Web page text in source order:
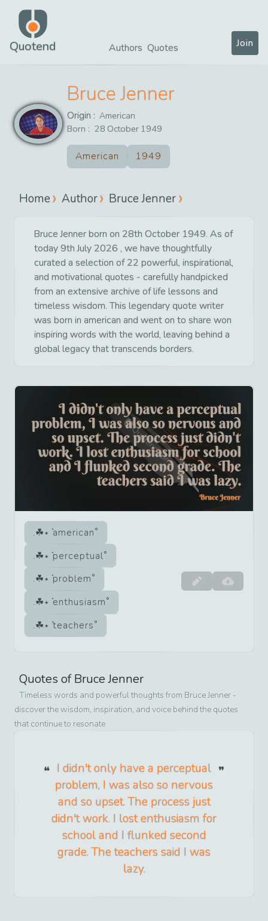
Quotend Authors Quotes Join
Bruce Jenner
Origin : American
Born : 28 October 1949
American 1949
Home Author Bruce Jenner
Bruce Jenner born on 28th October 1949. As of
today 9th July 2026 , we have thoughtfully
curated a selection of 22 powerful, inspirational,
and motivational quotes - carefully handpicked
from an extensive archive of life lessons and
timeless wisdom. This legendary quote writer
was born in american and went on to share won
inspiring words with the world, leaving behind a
global legacy that transcends borders.
american
perceptual
problem
enthusiasm
teachers
Quotes ofBruce Jenner
Timeless words and powerful thoughts from Bruce Jenner -
discover the wisdom, inspiration, and voice behind the quotes
that continue to resonate
I didn't only have a perceptual
problem, I was also so nervous
and so upset. The process just
didn't work. I lost enthusiasm for
school and I flunked second
grade. The teachers said I was
lazy.